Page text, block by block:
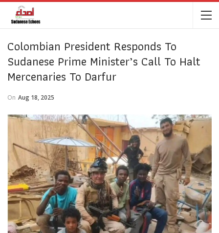
Colombian President Responds To
Sudanese Prime Minister’s Call To Halt
Mercenaries To Darfur
On Aug 18, 2025